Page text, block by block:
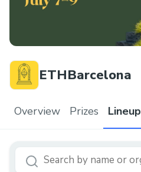
ETHBarcelona
Overview Prizes Lineup